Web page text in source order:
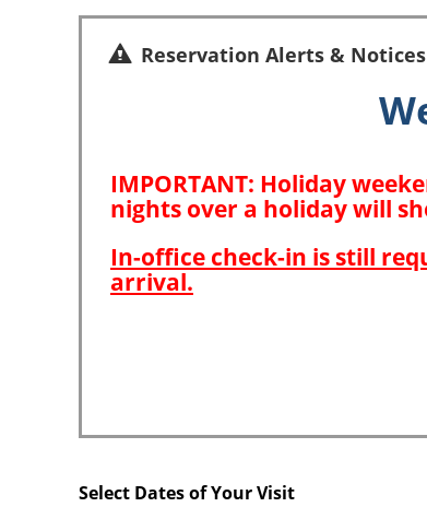
Reservation Alerts & Notices
Select Dates of Your Visit